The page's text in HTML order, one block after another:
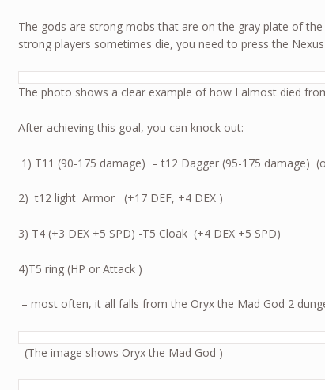
The gods are strong mobs that are on the gray plate of
strong players sometimes die, you need to press the
The photo shows a clear example of how I almost died
After achieving this goal, you can knock out:
1) Т11 (90-175 damage) – t12 Dagger (95-175 damage)
2) t12 light Armor (+17 DEF, +4 DEX )
3) T4 (+3 DEX +5 SPD) -T5 Cloak (+4 DEX +5 SPD)
4)T5 ring (HP or Attack )
– most often, it all falls from the Oryx the Mad God 2
(The image shows Oryx the Mad God )